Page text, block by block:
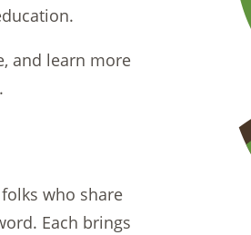
and learn more
who share
Each brings